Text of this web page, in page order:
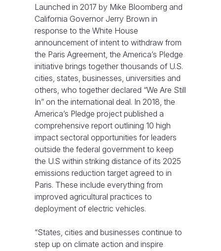
Launched in 2017 by Mike Bloomberg and
California Governor Jerry Brown in
response to the White House
announcement of intent to withdraw from
the Paris Agreement, the America’s Pledge
initiative brings together thousands of U.S.
cities, states, businesses, universities and
others, who together declared “We Are Still
In” on the international deal. In 2018, the
America’s Pledge project published a
comprehensive report outlining 10 high
impact sectoral opportunities for leaders
outside the federal government to keep
the U.S within striking distance of its 2025
emissions reduction target agreed to in
Paris. These include everything from
improved agricultural practices to
deployment of electric vehicles.
“States, cities and businesses continue to
step up on climate action and inspire